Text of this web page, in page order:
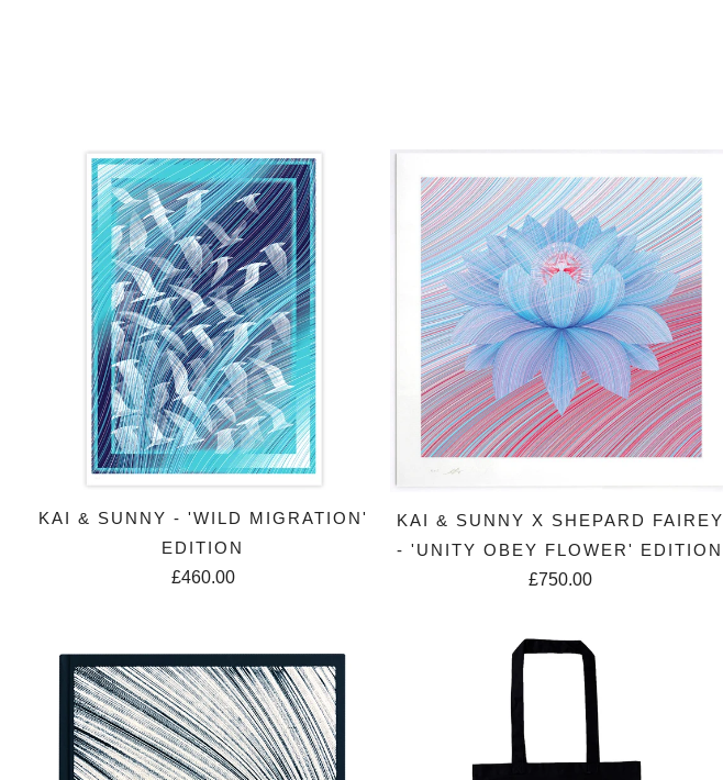
KAI & SUNNY - 'WILD MIGRATION'
EDITION
£460.00
KAI & SUNNY X SHEPARD FAIREY
- 'UNITY OBEY FLOWER' EDITION
£750.00